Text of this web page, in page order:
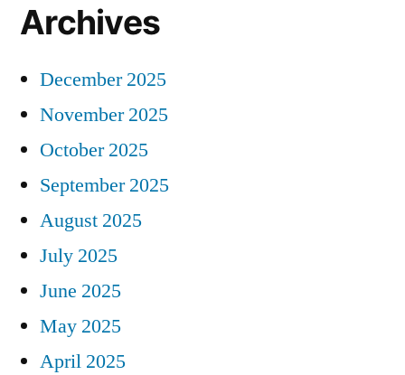
Archives
December 2025
November 2025
October 2025
September 2025
August 2025
July 2025
June 2025
May 2025
April 2025